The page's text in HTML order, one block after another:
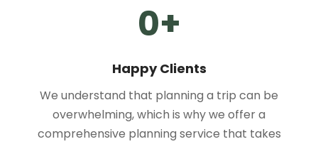
0+
Happy Clients
We understand that planning a trip can be
overwhelming, which is why we offer a
comprehensive planning service that takes